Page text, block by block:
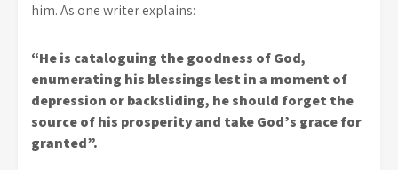
him. As one writer explains:
“He is cataloguing the goodness of God,
enumerating his blessings lest in a moment of
depression or backsliding, he should forget the
source of his prosperity and take God’s grace for
granted”.